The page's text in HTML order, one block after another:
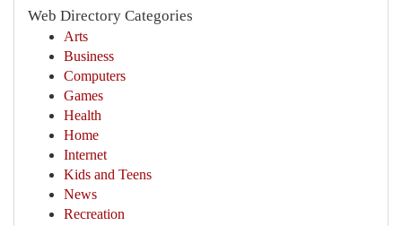
Web Directory Categories
Arts
Business
Computers
Games
Health
Home
Internet
Kids and Teens
News
Recreation